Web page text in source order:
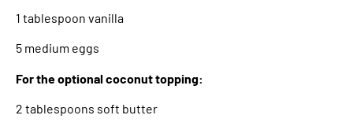
1 tablespoon vanilla
5 medium eggs
For the optional coconut topping:
2 tablespoons soft butter